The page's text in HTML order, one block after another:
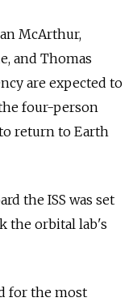
McArthur,
and Thomas
are expected to
four-person
return to Earth
the ISS was set
the orbital lab's
for the most